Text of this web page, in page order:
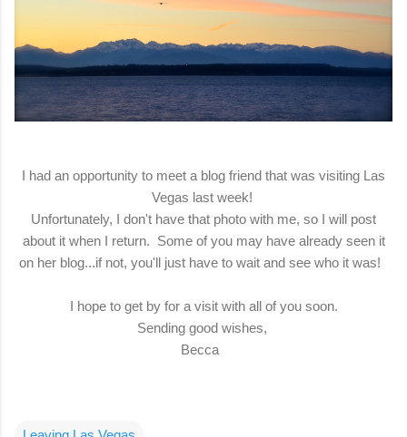
I had an opportunity to meet a blog friend that was visiting Las
Vegas last week!
Unfortunately, I don't have that photo with me, so I will post
about it when I return. Some of you may have already seen it
on her blog...if not, you'll just have to wait and see who it was!
I hope to get by for a visit with all of you soon.
Sending good wishes,
Becca